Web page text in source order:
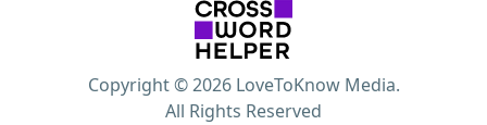
Copyright © 2026 LoveToKnow Media.
All Rights Reserved